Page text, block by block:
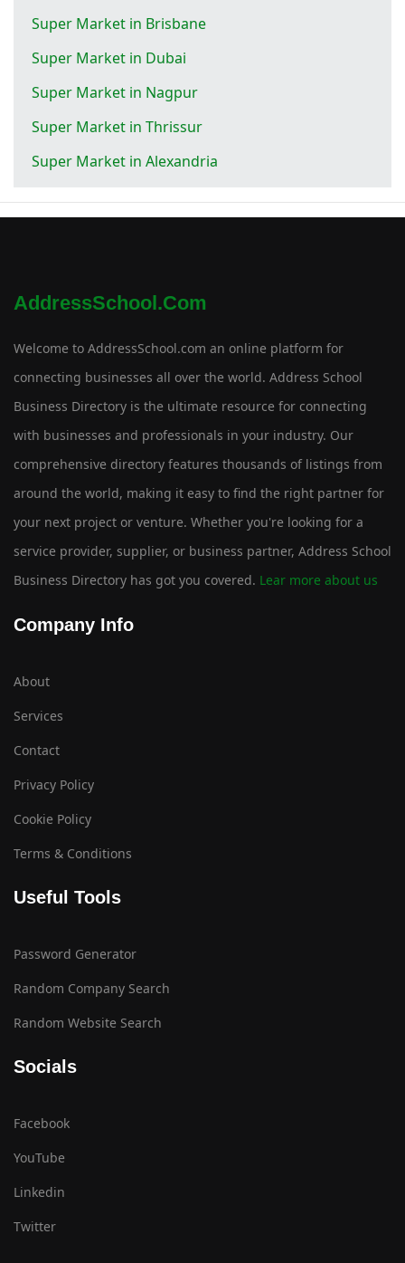
Super Market in Brisbane
Super Market in Dubai
Super Market in Nagpur
Super Market in Thrissur
Super Market in Alexandria
AddressSchool.com
Welcome to AddressSchool.com an online platform for
connecting businesses all over the world. Address School
Business Directory is the ultimate resource for connecting
with businesses and professionals in your industry. Our
comprehensive directory features thousands of listings from
around the world, making it easy to find the right partner for
your next project or venture. Whether you're looking for a
service provider, supplier, or business partner, Address School
Business Directory has got you covered. Lear more about us
Company Info
About
Services
Contact
Privacy Policy
Cookie Policy
Terms & Conditions
Useful Tools
Password Generator
Random Company Search
Random Website Search
Socials
Facebook
YouTube
Linkedin
Twitter